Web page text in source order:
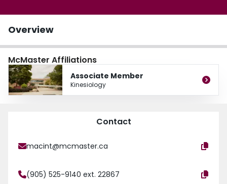
Overview
McMaster Affiliations
Associate Member
Kinesiology
Contact
macint@mcmaster.ca
(905) 525-9140 ext. 22867